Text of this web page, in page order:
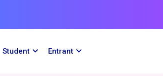
Student Entrant